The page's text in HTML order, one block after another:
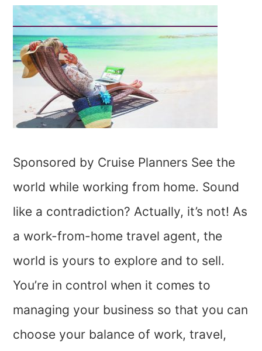
Sponsored by Cruise Planners See the
world while working from home. Sound
like a contradiction? Actually, it’s not! As
a work-from-home travel agent, the
world is yours to explore and to sell.
You’re in control when it comes to
managing your business so that you can
choose your balance of work, travel,